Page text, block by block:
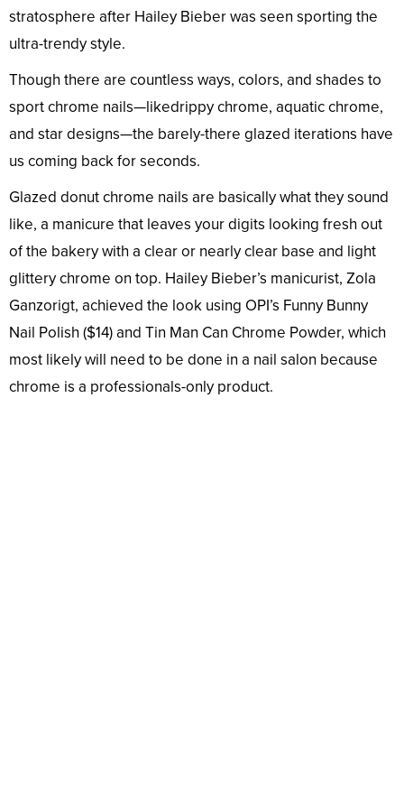
stratosphere after Hailey Bieber was seen sporting the
ultra-trendy style.
Though there are countless ways, colors, and shades to
sport chrome nails—likedrippy chrome, aquatic chrome,
and star designs—the barely-there glazed iterations have
us coming back for seconds.
Glazed donut chrome nails are basically what they sound
like, a manicure that leaves your digits looking fresh out
of the bakery with a clear or nearly clear base and light
glittery chrome on top. Hailey Bieber’s manicurist, Zola
Ganzorigt, achieved the look using OPI’s Funny Bunny
Nail Polish ($14) and Tin Man Can Chrome Powder, which
most likely will need to be done in a nail salon because
chrome is a professionals-only product.